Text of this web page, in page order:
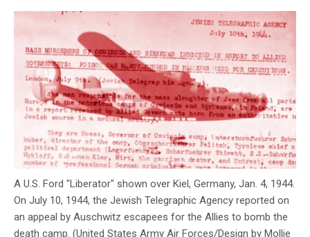
n
y
A U.S. Ford "Liberator" shown over Kiel, Germany, Jan. 4, 1944.
On July 10, 1944, the Jewish Telegraphic Agency reported on
an appeal by Auschwitz escapees for the Allies to bomb the
death camp. (United States Army Air Forces/Design by Mollie